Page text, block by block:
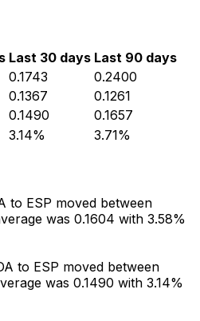
Last 30 days Last 90 days
0.1743
0.2400
0.1367
0.1261
0.1490
0.1657
3.14% 3.71%
to ESP moved between
was 0.1604 with 3.58%
to ESP moved between
was 0.1490 with 3.14%